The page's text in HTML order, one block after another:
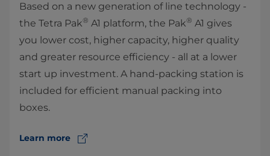
Based on a new generation of line technology -
the Tetra Pak® A1 platform, the Pak® A1 gives
you lower cost, higher capacity, higher quality
and greater resource efficiency - all at a lower
start up investment. A hand-packing station is
included for efficient manual packing into
boxes.
Learn more